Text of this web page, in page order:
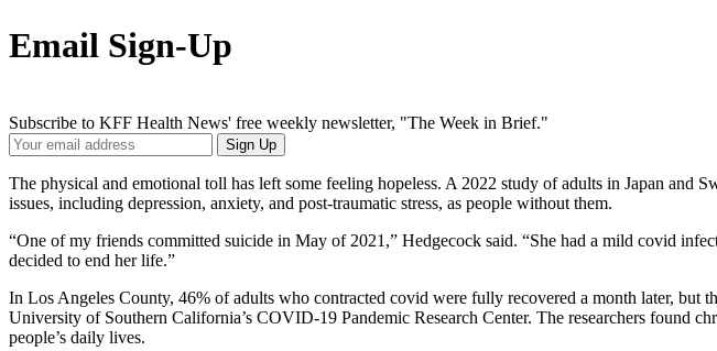
Email Sign-Up
Subscribe to KFF Health News' free weekly newsletter, "The Week in Brief."
Your
Email
Address
Sign Up
The physical and emotional toll has left some feeling hopeless. A 2022 study of adults in Japan and
issues, including depression, anxiety, and post-traumatic stress, as people without them.
“One of my friends committed suicide in May of 2021,” Hedgecock said. “She had a mild covid
decided to end her life.”
In Los Angeles County, 46% of adults who contracted covid were fully recovered a month later,
University of Southern California’s COVID-19 Pandemic Research Center. The researchers found
people’s daily lives.